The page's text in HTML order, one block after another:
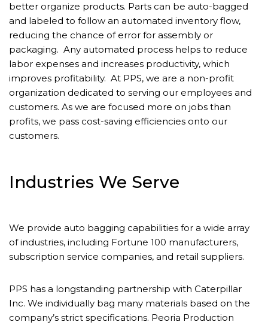
better organize products. Parts can be auto-bagged
and labeled to follow an automated inventory flow,
reducing the chance of error for assembly or
packaging. Any automated process helps to reduce
labor expenses and increases productivity, which
improves profitability. At PPS, we are a non-profit
organization dedicated to serving our employees and
customers. As we are focused more on jobs than
profits, we pass cost-saving efficiencies onto our
customers.
Industries We Serve
We provide auto bagging capabilities for a wide array
of industries, including Fortune 100 manufacturers,
subscription service companies, and retail suppliers.
PPS has a longstanding partnership with Caterpillar
Inc. We individually bag many materials based on the
company’s strict specifications. Peoria Production